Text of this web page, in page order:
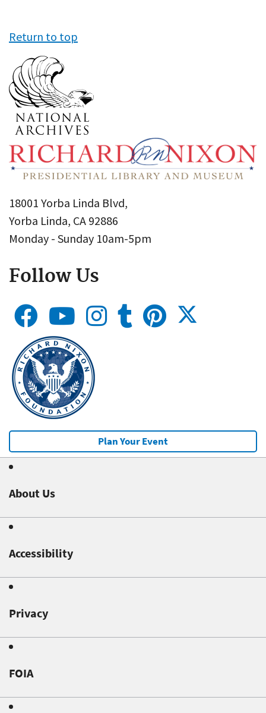
Return to top
18001 Yorba Linda Blvd,
Yorba Linda, CA 92886
Monday - Sunday 10am-5pm
Follow Us
Plan Your Event
About Us
Accessibility
Privacy
FOIA